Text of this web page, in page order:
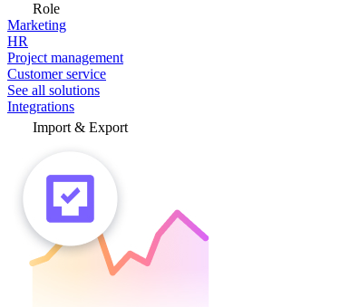
Role
Marketing
HR
Project management
Customer service
See all solutions
Integrations
Import & Export